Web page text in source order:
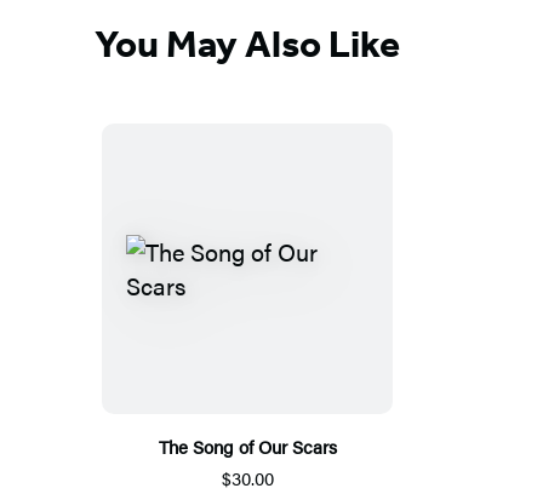
You May Also Like
The Song of Our Scars
$30.00